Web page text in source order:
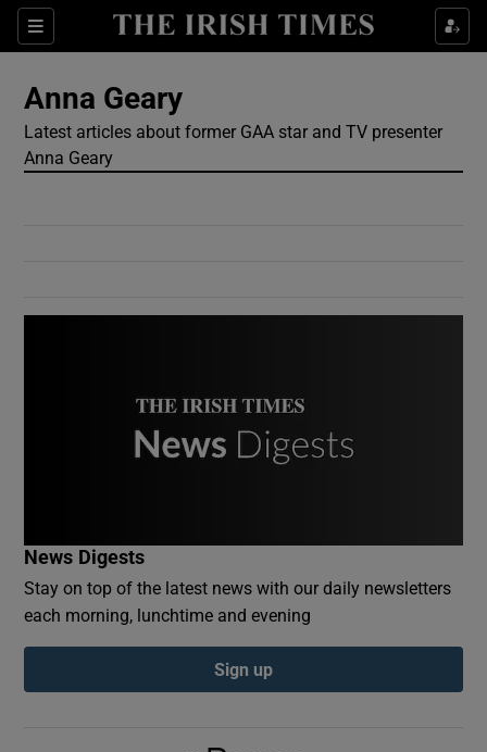
Sections
Show Culture sub sections
Show Technology sub sections
Show Motors sub sections
Anna Geary
Latest articles about former GAA star and TV presenter
Anna Geary
News Digests
Stay on top of the latest news with our daily newsletters
each morning, lunchtime and evening
Sign up